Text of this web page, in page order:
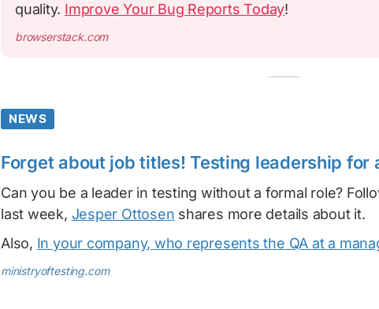
quality. Improve Your Bug Reports Today!
browserstack.com
NEWS
Forget about job titles! Testing leadership for
Can you be a leader in testing without a formal role?
last week, Jesper Ottosen shares more details about it.
Also, In your company, who represents the QA at a
ministryoftesting.com